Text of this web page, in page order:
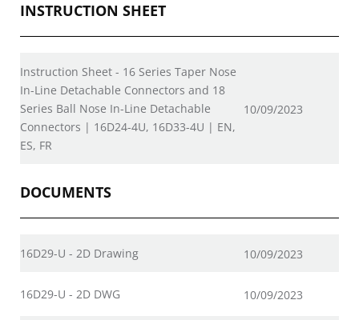
INSTRUCTION SHEET
Instruction Sheet - 16 Series Taper Nose
In-Line Detachable Connectors and 18
Series Ball Nose In-Line Detachable
Connectors | 16D24-4U, 16D33-4U | EN,
ES, FR
10/09/2023
DOCUMENTS
16D29-U - 2D Drawing 10/09/2023
16D29-U - 2D DWG 10/09/2023